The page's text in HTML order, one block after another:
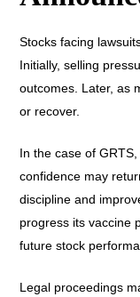
Stocks facing
Initially, selling
outcomes. Later, as
or recover.
In the case of
confidence may
discipline and
progress its vaccine
future stock
Legal proceedings